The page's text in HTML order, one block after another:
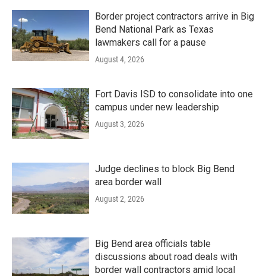
Border project contractors arrive in Big
Bend National Park as Texas
lawmakers call for a pause
August 4, 2026
Fort Davis ISD to consolidate into one
campus under new leadership
August 3, 2026
Judge declines to block Big Bend
area border wall
August 2, 2026
Big Bend area officials table
discussions about road deals with
border wall contractors amid local